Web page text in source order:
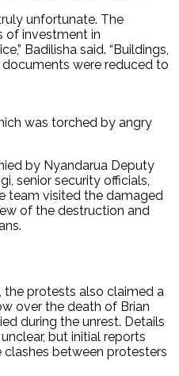
unfortunate. The
of investment in
Badilisha said. “Buildings,
were reduced to
was torched by angry
by Nyandarua Deputy
senior security officials,
team visited the damaged
of the destruction and
the protests also claimed a
over the death of Brian
during the unrest. Details
but initial reports
between protesters